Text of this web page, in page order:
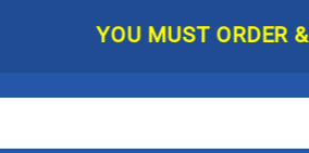
YOU MUST ORDER &